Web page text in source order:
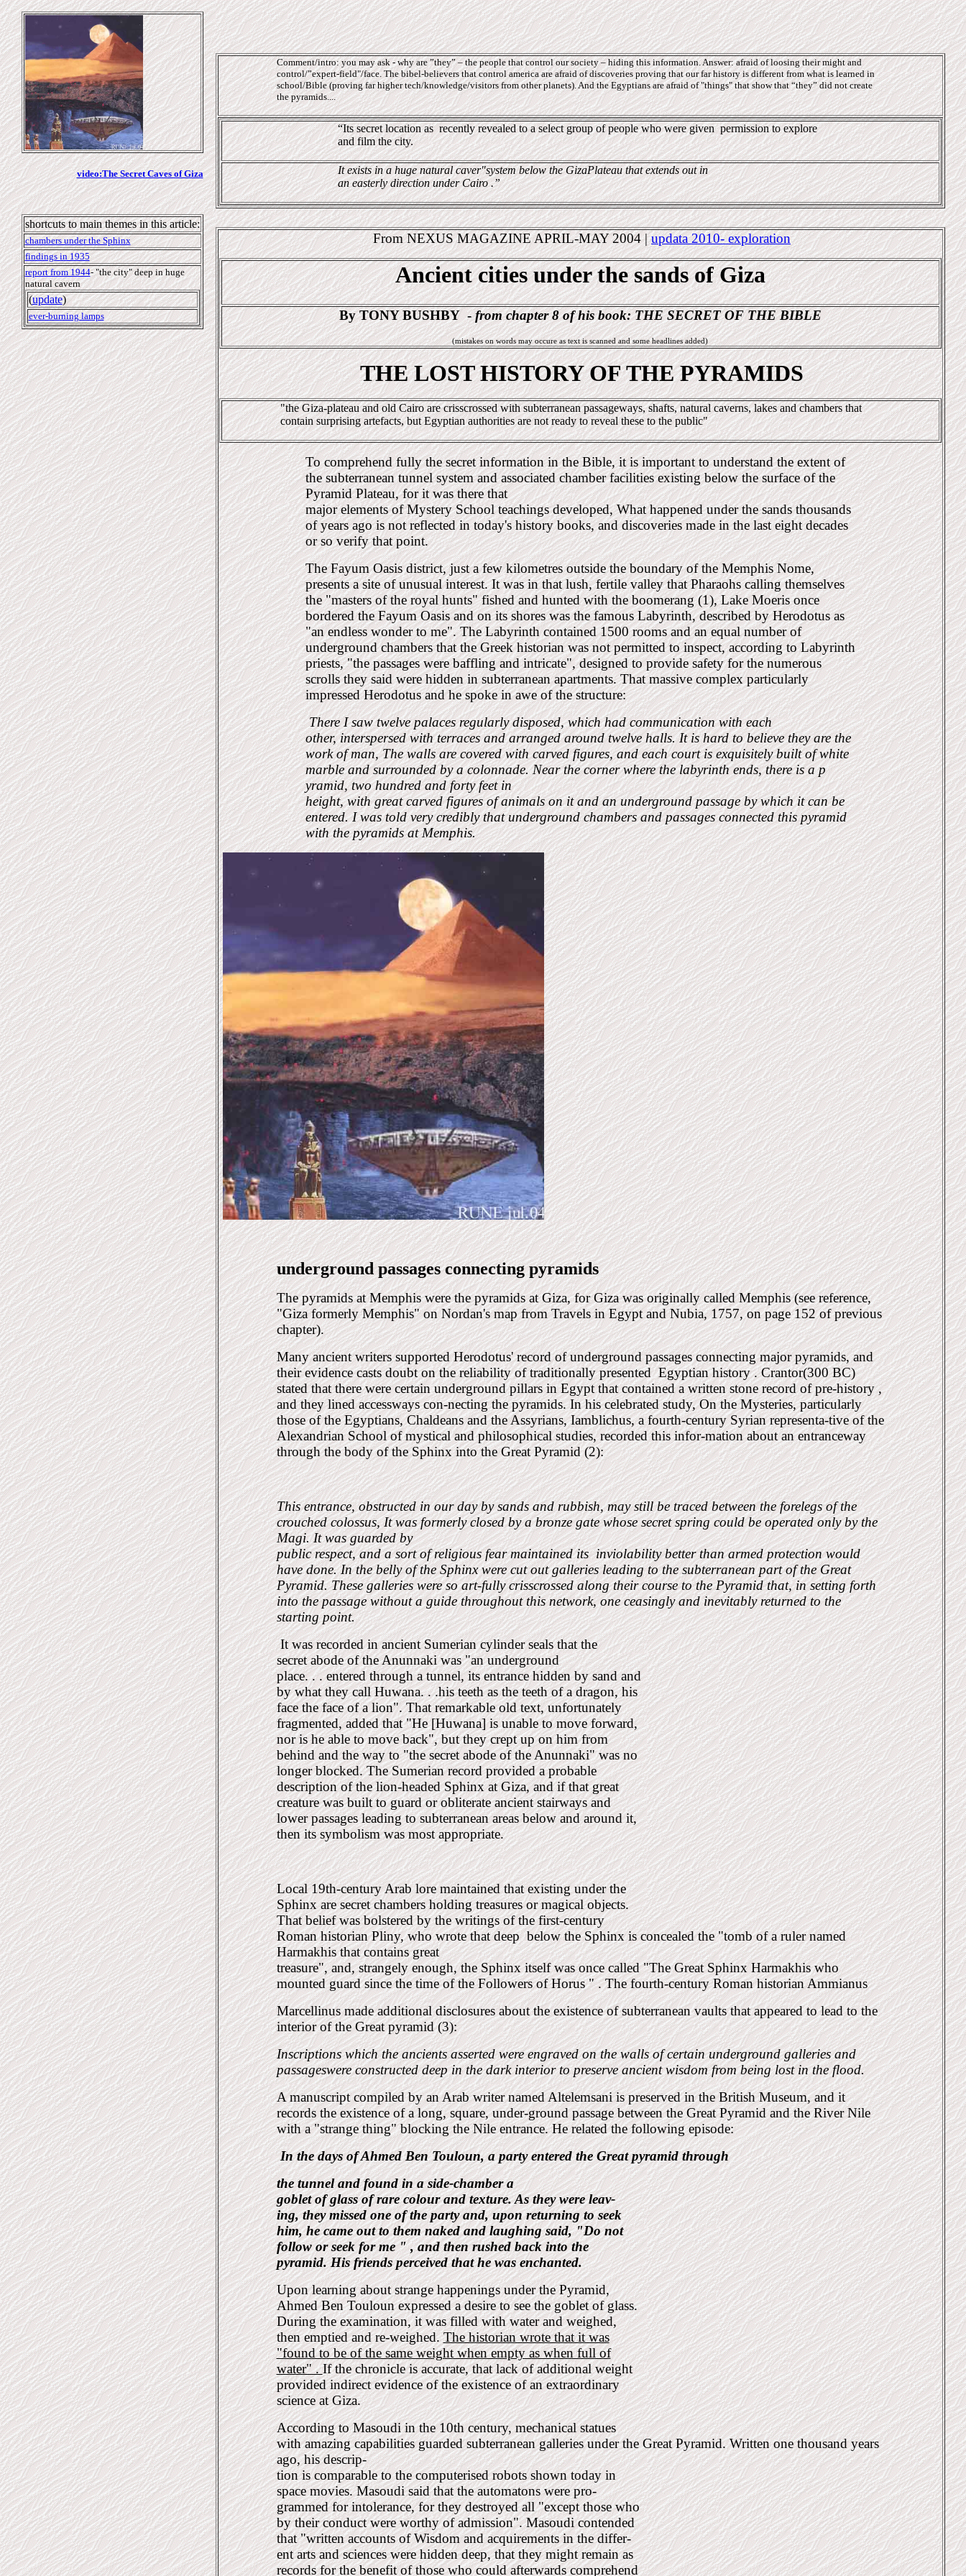
video:The Secret Caves of Giza
Comment/intro: you may ask - why are ”they” – the people that control our society – hiding this information. Answer: afraid of loosing their might and
control/”expert-field"/face. The bibel-believers that control america are afraid of discoveries proving that our far history is different from what is learned in
school/Bible (proving far higher tech/knowledge/visitors from other planets). And the Egyptians are afraid of "things" that show that “they” did not create
the pyramids....
“Its secret location as recently revealed to a select group of people who were given permission to explore
and film the city.
It exists in a huge natural caver"system below the GizaPlateau that extends out in
an easterly direction under Cairo .”
shortcuts to main themes in this article:
chambers under the Sphinx
findings in 1935
report from 1944-"the city" deep inhuge
natural cavern
(update)
ever-burning lamps
From NEXUS MAGAZINE APRIL-MAY 2004|updata 2010- exploration
Ancient cities under the sands of Giza
By TONY BUSHBY -from chapter 8 of his book:THE SECRET OF THE BIBLE
(mistakes on words may occure as text is scanned and some headlines added)
THE LOST HISTORY OF THE PYRAMIDS
"the Giza-plateau and old Cairo are crisscrossed with subterranean passageways, shafts, natural caverns, lakes and chambers that
contain surprising artefacts, but Egyptian authorities are not ready to reveal these to the public"
To comprehend fully the secret information in the Bible, it is important to understand the extent of
the subterranean tunnel system and associated chamber facilities existing below the surface of the
Pyramid Plateau, for it was there that
major elements of Mystery School teachings developed, What happened under the sands thousands
of years ago is not reflected in today's history books, and discoveries made in the last eight decades
or so verify that point.
The Fayum Oasis district, just a few kilometres outside the boundary of the Memphis Nome,
presents a site of unusual interest. It was in that lush, fertile valley that Pharaohs calling themselves
the "masters of the royal hunts" fished and hunted with the boomerang (1), Lake Moeris once
bordered the Fayum Oasis and on its shores was the famous Labyrinth, described by Herodotus as
"an endless wonder to me". The Labyrinth contained 1500 rooms and an equal number of
underground chambers that the Greek historian was not permitted to inspect, according to Labyrinth
priests, "the passages were baffling and intricate", designed to provide safety for the numerous
scrolls they said were hidden in subterranean apartments. That massive complex particularly
impressed Herodotus and he spoke in awe of the structure:
There I saw twelve palaces regularly disposed, which had communication with each
other, interspersed with terraces and arranged around twelve halls. It is hard to believe they are the
work of man, The walls are covered with carved figures, and each court is exquisitely built of white
marble and surrounded by a colonnade. Near the corner where the labyrinth ends, there is a p
yramid, two hundred and forty feet in
height, with great carved figures of animals on it and an underground passage by which it can be
entered. I was told very credibly that underground chambers and passages connected this pyramid
with the pyramids at Memphis.
underground passages connecting pyramids
The pyramids at Memphis were the pyramids at Giza, for Giza was originally called Memphis (see reference,
"Giza formerly Memphis" on Nordan's map from Travels in Egypt and Nubia, 1757, on page 152 of previous
chapter).
Many ancient writers supported Herodotus' record of underground passages connecting major pyramids, and
their evidence casts doubt on the reliability of traditionally presented Egyptian history . Crantor(300 BC)
stated that there were certain underground pillars in Egypt that contained a written stone record of pre-history ,
and they lined accessways con-necting the pyramids. In his celebrated study, On the Mysteries, particularly
those of the Egyptians, Chaldeans and the Assyrians, Iamblichus, a fourth-century Syrian representa-tive of the
Alexandrian School of mystical and philosophical studies, recorded this infor-mation about an entranceway
through the body of the Sphinx into the Great Pyramid (2):
This entrance, obstructed in our day by sands and rubbish, may still be traced between the forelegs of the
crouched colossus, It was formerly closed by a bronze gate whose secret spring could be operated only by the
Magi. It was guarded by
public respect, and a sort of religious fear maintained its inviolability better than armed protection would
have done. In the belly of the Sphinx were cut out galleries leading to the subterranean part of the Great
Pyramid. These galleries were so art-fully crisscrossed along their course to the Pyramid that, in setting forth
into the passage without a guide throughout this network, one ceasingly and inevitably returned to the
starting point.
It was recorded in ancient Sumerian cylinder seals that the
secret abode of the Anunnaki was "an underground
place. . . entered through a tunnel, its entrance hidden by sand and
by what they call Huwana. . .his teeth as the teeth of a dragon, his
face the face of a lion". That remarkable old text, unfortunately
fragmented, added that "He [Huwana] is unable to move forward,
nor is he able to move back", but they crept up on him from
behind and the way to "the secret abode of the Anunnaki" was no
longer blocked. The Sumerian record provided a probable
description of the lion-headed Sphinx at Giza, and if that great
creature was built to guard or obliterate ancient stairways and
lower passages leading to subterranean areas below and around it,
then its symbolism was most appropriate.
Local 19th-century Arab lore maintained that existing under the
Sphinx are secret chambers holding treasures or magical objects.
That belief was bolstered by the writings of the first-century
Roman historian Pliny, who wrote that deep below the Sphinx is concealed the "tomb of a ruler named
Harmakhis that contains great
treasure", and, strangely enough, the Sphinx itself was once called "The Great Sphinx Harmakhis who
mounted guard since the time of the Followers of Horus " . The fourth-century Roman historian Ammianus
Marcellinus made additional disclosures about the existence of subterranean vaults that appeared to lead to the
interior of theGreat pyramid (3):
Inscriptions which the ancients asserted were engraved on the walls of certain underground galleries and
passageswere constructed deep in the dark interior to preserve ancient wisdom from being lost in the flood.
A manuscript compiled by an Arabwriter named Altelemsani is preserved in the British Museum, and it
records the existence of a long, square, under-ground passage between the GreatPyramid and the River Nile
with a "strange thing" blocking the Nile entrance. He related the followingepisode:
In the days of Ahmed Ben Touloun, a party entered the Greatpyramid through
the tunnel and found in a side-chamber a
goblet of glass of rare colour and texture. As they were leav-
ing, they missed one of the party and, upon returning to seek
him, he came out to them naked and laughing said, "Do not
follow or seek for me " , and then rushed back into the
pyramid. His friends perceived that he was enchanted.
Upon learning about strange happenings under the Pyramid,
Ahmed Ben Touloun expressed a desire to see the goblet of glass.
During the examination, it was filled with water and weighed,
then emptied and re-weighed.The historian wrote that it was
"found to be of the same weight when empty as when full of
water" .If the chronicle is accurate, that lack of additional weight
provided indirect evidence of the existence of an extraordinary
science at Giza.
According to Masoudi in the 10th century, mechanical statues
with amazing capabilities guarded subterranean galleries under the Great Pyramid. Written one thousand years
ago, his descrip-
tion is comparable to the computerised robots shown today in
space movies. Masoudi said that the automatons were pro-
grammed for intolerance, for they destroyed all "except those who
by their conduct were worthy of admission". Masoudi contended
that "written accounts of Wisdom and acquirements in the differ-
ent arts and sciences were hidden deep, that they might remain as
records for the benefit of those who could afterwards comprehend